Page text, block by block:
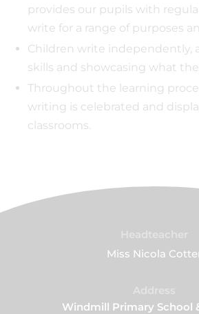
provides our pupils with
write for a range of purposes
Children write independently,
skills and showcasing what
Throughout the learning
writing is celebrated and
classrooms.
Miss Nicola
Windmill Primary School